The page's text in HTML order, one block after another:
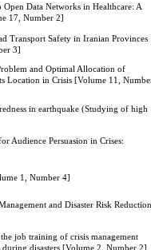
Open Data Networks in Healthcare: A
17, Number 2]
Transport Safety in Iranian Provinces
3]
and Optimal Allocation of
Location in Crisis [Volume 11,
in earthquake (Studying of high
Audience Persuasion in Crises:
1, Number 4]
and Disaster Risk Reduction
job training of crisis management
disasters [Volume 2, Number 2]